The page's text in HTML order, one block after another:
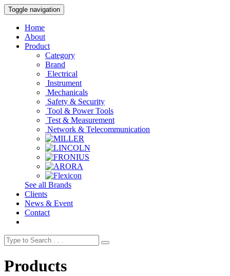
Toggle navigation
Home
About
Product
Category
Brand
Electrical
Instrument
Mechanicals
Safety & Security
Tool & Power Tools
Test & Measurement
Network & Telecommunication
See all Brands
Clients
News & Event
Contact
Products